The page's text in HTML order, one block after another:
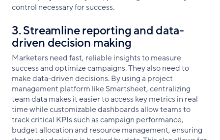
control necessary for success.
3. Streamline reporting and data-
driven decision making
Marketers need fast, reliable insights to measure
success and optimize campaigns. They also need to
make data-driven decisions. By using a project
management platform like Smartsheet, centralizing
team data makes it easier to access key metrics in real
time while customizable dashboards allow teams to
track critical KPIs such as campaign performance,
budget allocation and resource management, ensuring